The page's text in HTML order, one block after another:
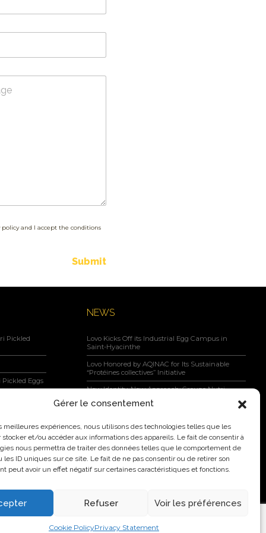
Gérer le consentement
meilleures expériences, nous utilisons des technologies telles que les
stocker et/ou accéder aux informations des appareils. Le fait de consentir à
nous permettra de traiter des données telles que le comportement de
les ID uniques sur ce site. Le fait de ne pas consentir ou de retirer son
peut avoir un effet négatif sur certaines caractéristiques et fonctions.
Refuser Voir les préférences
Cookie PolicyPrivacy Statement
policy and I accept the conditions
Submit
Pickled
Eggs
Maple
NEWS
Lovo Kicks Off its Industrial Egg Campus in
Saint-Hyacinthe
Lovo Honored by AQINAC for Its Sustainable
“Protéines collectives” Initiative
New Identity, New Approach: Groupe Nutri
de-Lauzon Egg Grading Facility
New Identity, New Ambition: Nutri Group
becomes Lovo